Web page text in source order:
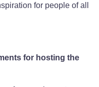
for people of all
for hosting the